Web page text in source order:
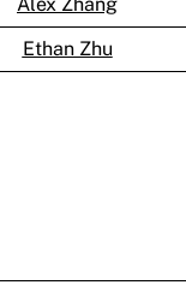
Alex Zhang
Ethan Zhu